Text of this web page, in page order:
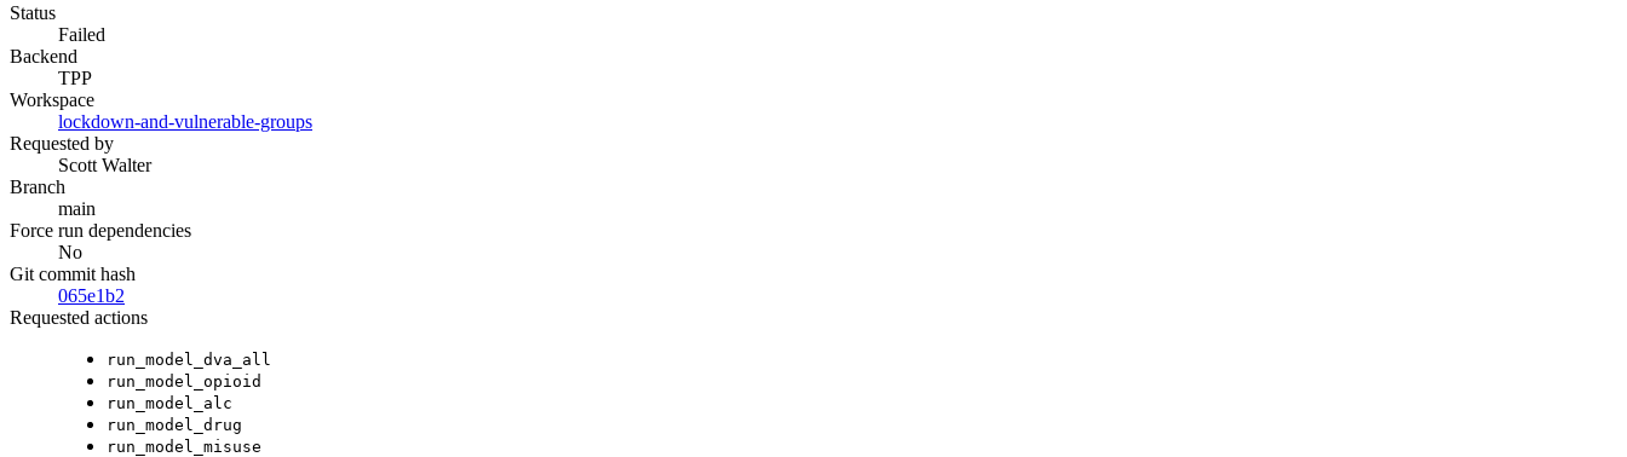
Status
Failed
Backend
TPP
Workspace
lockdown-and-vulnerable-groups
Requested by
Scott Walter
Branch
main
Force run dependencies
No
Git commit hash
065e1b2
Requested actions
run_model_dva_all
run_model_opioid
run_model_alc
run_model_drug
run_model_misuse